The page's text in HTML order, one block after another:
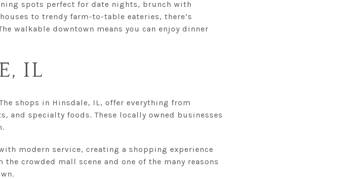
spots perfect for date nights, brunch with
to trendy farm-to-table eateries, there’s
walkable downtown means you can enjoy dinner
IL
shops in Hinsdale, IL, offer everything from
and specialty foods. These locally owned businesses
modern service, creating a shopping experience
crowded mall scene and one of the many reasons